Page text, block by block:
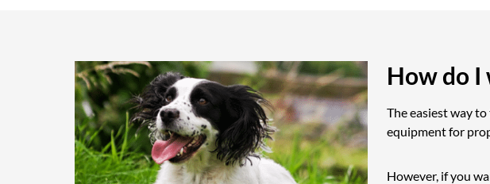
How do I
The easiest way
equipment for
However, if you